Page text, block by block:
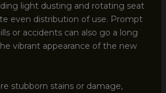
light dusting and rotating seat
even distribution of use. Prompt
or accidents can also go a long
vibrant appearance of the new
stubborn stains or damage,